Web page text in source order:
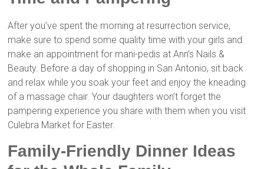
After you’ve spent the morning at resurrection service,
make sure to spend some quality time with your girls and
make an appointment for mani-pedis at Ann’s Nails &
Beauty. Before a day of shopping in San Antonio, sit back
and relax while you soak your feet and enjoy the kneading
of a massage chair. Your daughters won’t forget the
pampering experience you share with them when you visit
Culebra Market for Easter.
Family-Friendly Dinner Ideas